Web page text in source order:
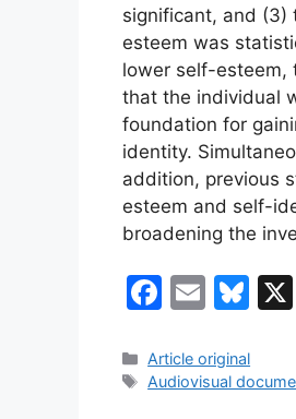
significant, and
esteem was
lower self-esteem,
that the individual
foundation for
identity.
addition, previous
esteem and self-
broadening the
F
c
e
E
ai
l
Bl
e
s
Categories
Article original
Tags
Audiovisual